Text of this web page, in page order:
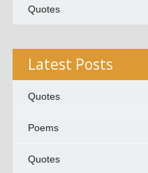
Quotes
Latest Posts
Quotes
Poems
Quotes